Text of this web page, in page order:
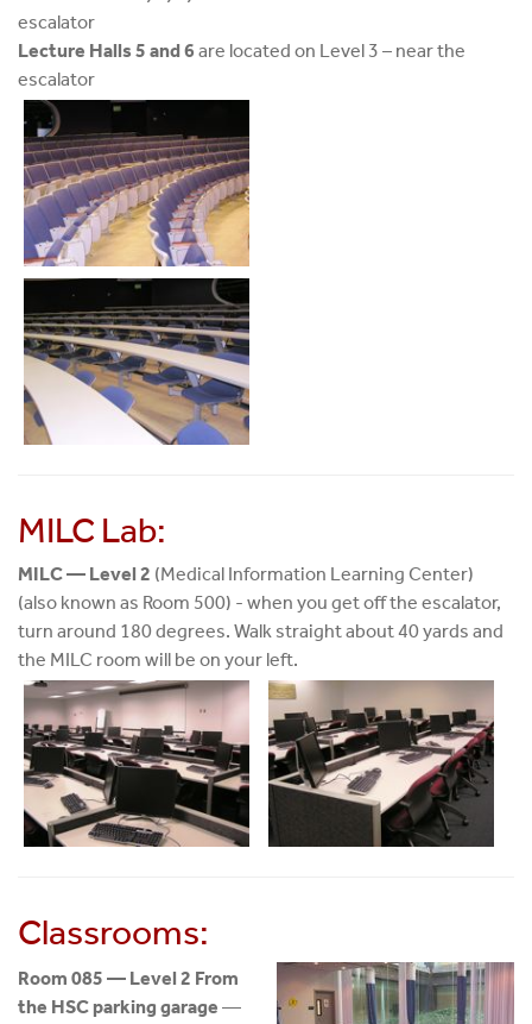
escalator
Lecture Halls 5 and 6 are located on Level 3 – near the
escalator
MILC Lab:
MILC — Level 2 (Medical Information Learning Center)
(also known as Room 500) - when you get off the escalator,
turn around 180 degrees. Walk straight about 40 yards and
the MILC room will be on your left.
Classrooms:
Room 085 — Level 2 From
the HSC parking garage —